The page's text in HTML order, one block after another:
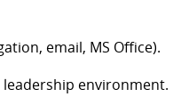
email, MS Office).
environment.